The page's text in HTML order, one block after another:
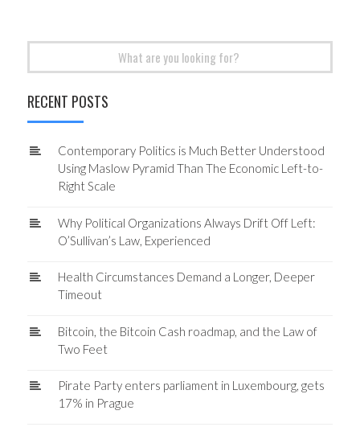
RECENT POSTS
Contemporary Politics is Much Better Understood
Using Maslow Pyramid Than The Economic Left-to-
Right Scale
Why Political Organizations Always Drift Off Left:
O’Sullivan’s Law, Experienced
Health Circumstances Demand a Longer, Deeper
Timeout
Bitcoin, the Bitcoin Cash roadmap, and the Law of
Two Feet
Pirate Party enters parliament in Luxembourg, gets
17% in Prague